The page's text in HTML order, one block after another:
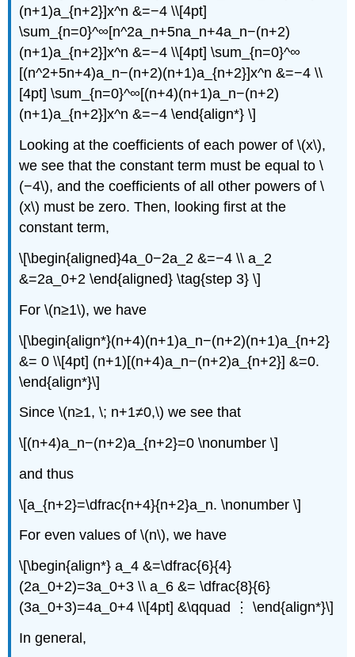
(n+1)a_{n+2}]x^n &=−4 \\[4pt]
\sum_{n=0}^∞[n^2a_n+5na_n+4a_n−(n+2)
(n+1)a_{n+2}]x^n &=−4 \\[4pt] \sum_{n=0}^∞
[(n^2+5n+4)a_n−(n+2)(n+1)a_{n+2}]x^n &=−4 \\
[4pt] \sum_{n=0}^∞[(n+4)(n+1)a_n−(n+2)
(n+1)a_{n+2}]x^n &=−4 \end{align*} \]
Looking at the coefficients of each power of \(x\),
we see that the constant term must be equal to \
(−4\), and the coefficients of all other powers of \
(x\) must be zero. Then, looking first at the
constant term,
\[\begin{aligned}4a_0−2a_2 &=−4 \\ a_2
&=2a_0+2 \end{aligned} \tag{step 3} \]
For \(n≥1\), we have
\[\begin{align*}(n+4)(n+1)a_n−(n+2)(n+1)a_{n+2}
&= 0 \\[4pt] (n+1)[(n+4)a_n−(n+2)a_{n+2}] &=0.
\end{align*}\]
Since \(n≥1, \; n+1≠0,\) we see that
\[(n+4)a_n−(n+2)a_{n+2}=0 \nonumber \]
and thus
\[a_{n+2}=\dfrac{n+4}{n+2}a_n. \nonumber \]
For even values of \(n\), we have
\[\begin{align*} a_4 &=\dfrac{6}{4}
(2a_0+2)=3a_0+3 \\ a_6 &= \dfrac{8}{6}
(3a_0+3)=4a_0+4 \\[4pt] &\qquad ⋮ \end{align*}\]
In general,